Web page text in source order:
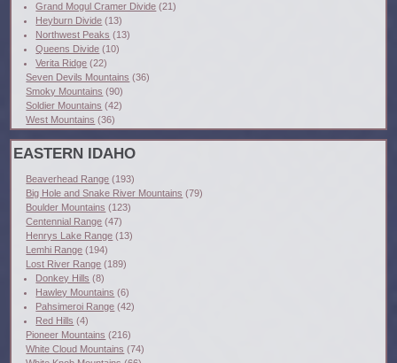
Grand Mogul Cramer Divide (21)
Heyburn Divide (13)
Northwest Peaks (13)
Queens Divide (10)
Verita Ridge (22)
Seven Devils Mountains (36)
Smoky Mountains (90)
Soldier Mountains (42)
West Mountains (36)
EASTERN IDAHO
Beaverhead Range (193)
Big Hole and Snake River Mountains (79)
Boulder Mountains (123)
Centennial Range (47)
Henrys Lake Range (13)
Lemhi Range (194)
Lost River Range (189)
Donkey Hills (8)
Hawley Mountains (6)
Pahsimeroi Range (42)
Red Hills (4)
Pioneer Mountains (216)
White Cloud Mountains (74)